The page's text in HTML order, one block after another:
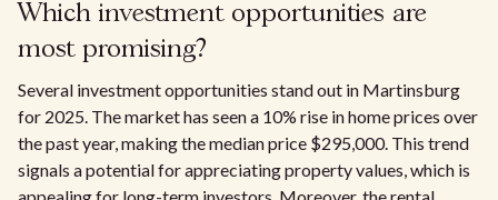
Which investment opportunities are
most promising?
Several investment opportunities stand out in Martinsburg
for 2025. The market has seen a 10% rise in home prices over
the past year, making the median price $295,000. This trend
signals a potential for appreciating property values, which is